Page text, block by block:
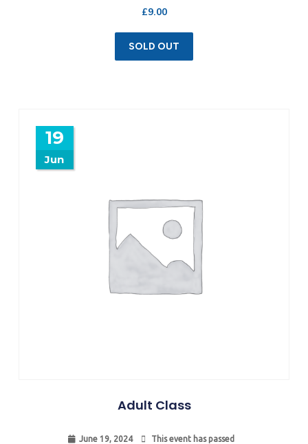
£9.00
SOLD OUT
19
Jun
Adult Class
June 19, 2024 This event has passed